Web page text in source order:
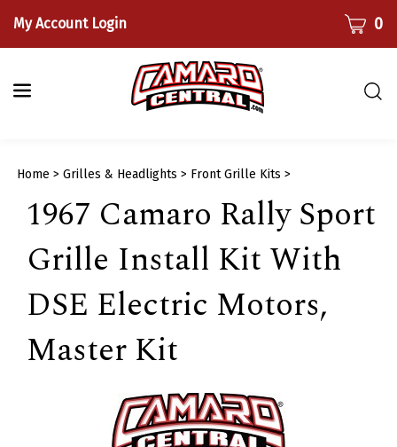
content
My Account Login CART0
Home > Grilles & Headlights > Front Grille Kits >
1967 Camaro Rally Sport
Grille Install Kit With
DSE Electric Motors,
Master Kit